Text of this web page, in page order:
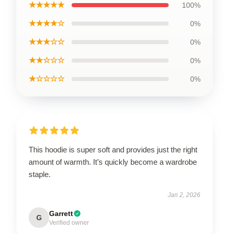
★★★★★ 100%
★★★★☆ 0%
★★★☆☆ 0%
★★☆☆☆ 0%
★☆☆☆☆ 0%
This hoodie is super soft and provides just the right
amount of warmth. It’s quickly become a wardrobe
staple.
Jan 2, 2026
G Garrett
Verified owner